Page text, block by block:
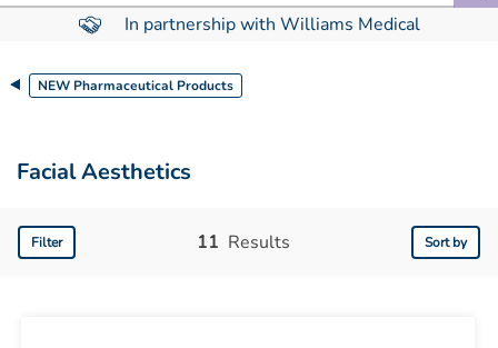
In partnership with Williams Medical
NEW Pharmaceutical Products
Facial Aesthetics
Filter Results
11 Sort by